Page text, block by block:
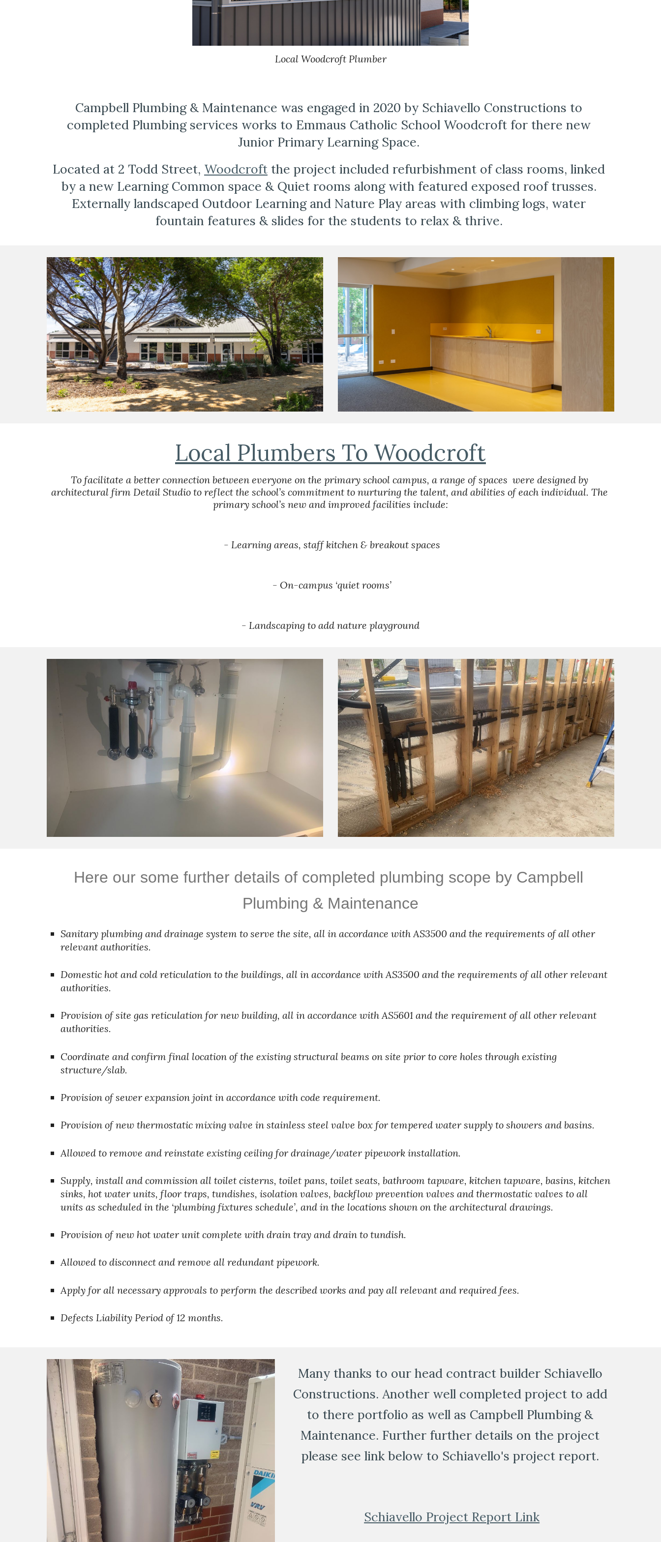
Local Woodcroft Plumber
Campbell Plumbing & Maintenance was engaged in 2020 by Schiavello Constructions to
completed Plumbing services works to Emmaus Catholic School Woodcroft for there new
Junior Primary Learning Space.
Located at 2 Todd Street, Woodcroft the project included refurbishment of class rooms, linked
by a new Learning Common space & Quiet rooms along with featured exposed roof trusses.
Externally landscaped Outdoor Learning and Nature Play areas with climbing logs, water
fountain features & slides for the students to relax & thrive.
Local Plumbers To Woodcroft
To facilitate a better connection between everyone on the primary school campus, a range of spaces  were designed by
architectural firm Detail Studio to reflect the school’s commitment to nurturing the talent, and abilities of each individual. The
primary school’s new and improved facilities include:
- Learning areas, staff kitchen & breakout spaces
- On-campus ‘quiet rooms’
- Landscaping to add nature playground
Here our some further details of completed plumbing scope by Campbell
Plumbing & Maintenance
Sanitary plumbing and drainage system to serve the site, all in accordance with AS3500 and the requirements of all other
relevant authorities.
Domestic hot and cold reticulation to the buildings, all in accordance with AS3500 and the requirements of all other relevant
authorities.
Provision of site gas reticulation for new building, all in accordance with AS5601 and the requirement of all other relevant
authorities.
Coordinate and confirm final location of the existing structural beams on site prior to core holes through existing
structure/slab.
Provision of sewer expansion joint in accordance with code requirement.
Provision of new thermostatic mixing valve in stainless steel valve box for tempered water supply to showers and basins.
Allowed to remove and reinstate existing ceiling for drainage/water pipework installation.
Supply, install and commission all toilet cisterns, toilet pans, toilet seats, bathroom tapware, kitchen tapware, basins, kitchen
sinks, hot water units, floor traps, tundishes, isolation valves, backflow prevention valves and thermostatic valves to all
units as scheduled in the ‘plumbing fixtures schedule’, and in the locations shown on the architectural drawings.
Provision of new hot water unit complete with drain tray and drain to tundish.
Allowed to disconnect and remove all redundant pipework.
Apply for all necessary approvals to perform the described works and pay all relevant and required fees.
Defects Liability Period of 12 months.
Many thanks to our head contract builder Schiavello
Constructions. Another well completed project to add
to there portfolio as well as Campbell Plumbing &
Maintenance. Further further details on the project
please see link below to Schiavello's project report.
Schiavello Project Report Link